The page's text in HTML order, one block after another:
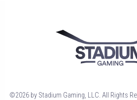
©2026 by Stadium Gaming, LLC. All Rights